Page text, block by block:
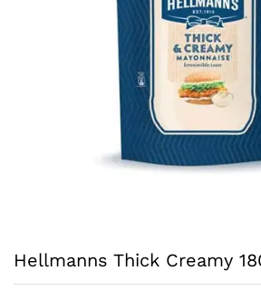
Hellmanns Thick Creamy